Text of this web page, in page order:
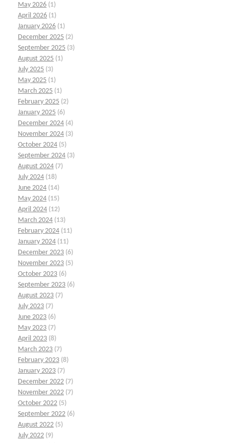
May 2026 (1)
April 2026 (1)
January 2026 (1)
December 2025 (2)
September 2025 (3)
August 2025 (1)
July 2025 (3)
May 2025 (1)
March 2025 (1)
February 2025 (2)
January 2025 (6)
December 2024 (4)
November 2024 (3)
October 2024 (5)
September 2024 (3)
August 2024 (7)
July 2024 (18)
June 2024 (14)
May 2024 (15)
April 2024 (12)
March 2024 (13)
February 2024 (11)
January 2024 (11)
December 2023 (6)
November 2023 (5)
October 2023 (6)
September 2023 (6)
August 2023 (7)
July 2023 (7)
June 2023 (6)
May 2023 (7)
April 2023 (8)
March 2023 (7)
February 2023 (8)
January 2023 (7)
December 2022 (7)
November 2022 (7)
October 2022 (5)
September 2022 (6)
August 2022 (5)
July 2022 (9)